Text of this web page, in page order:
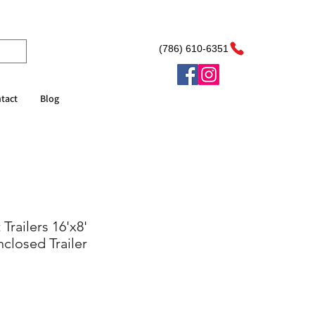
Blog
(786) 610-6351
16'x8'
Trailer